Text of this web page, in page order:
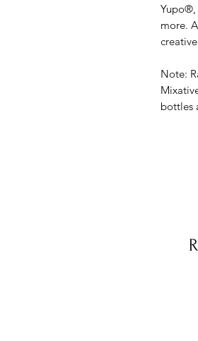
Yupo®,
more.
Note:
bottles